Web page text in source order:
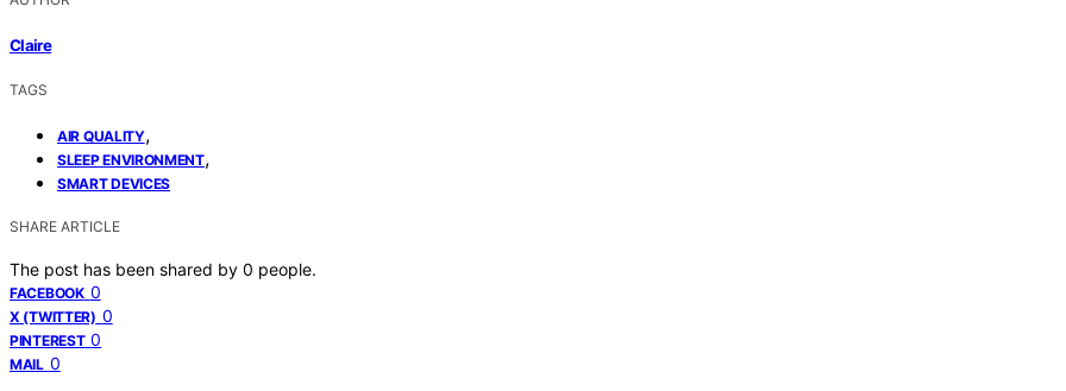
Claire
TAGS
AIR QUALITY,
SLEEP ENVIRONMENT,
SMART DEVICES
SHARE ARTICLE
The post has been shared by 0 people.
FACEBOOK 0
X (TWITTER) 0
PINTEREST 0
MAIL 0